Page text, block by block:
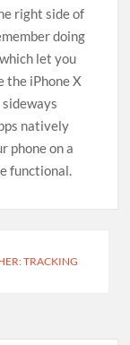
right side of
doing
let you
the iPhone X
natively
phone on a
functional.
TRACKING